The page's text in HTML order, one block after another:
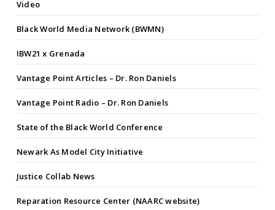
Video
Black World Media Network (BWMN)
IBW21 x Grenada
Vantage Point Articles – Dr. Ron Daniels
Vantage Point Radio – Dr. Ron Daniels
State of the Black World Conference
Newark As Model City Initiative
Justice Collab News
Reparation Resource Center (NAARC website)